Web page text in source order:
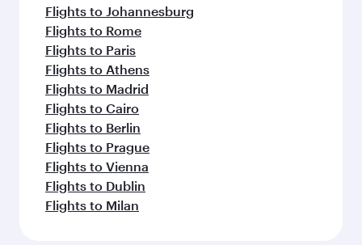
Flights to Johannesburg
Flights to Rome
Flights to Paris
Flights to Athens
Flights to Madrid
Flights to Cairo
Flights to Berlin
Flights to Prague
Flights to Vienna
Flights to Dublin
Flights to Milan